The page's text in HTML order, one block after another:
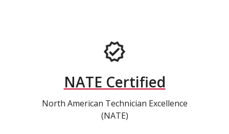
NATE Certified
North American Technician Excellence
(NATE)